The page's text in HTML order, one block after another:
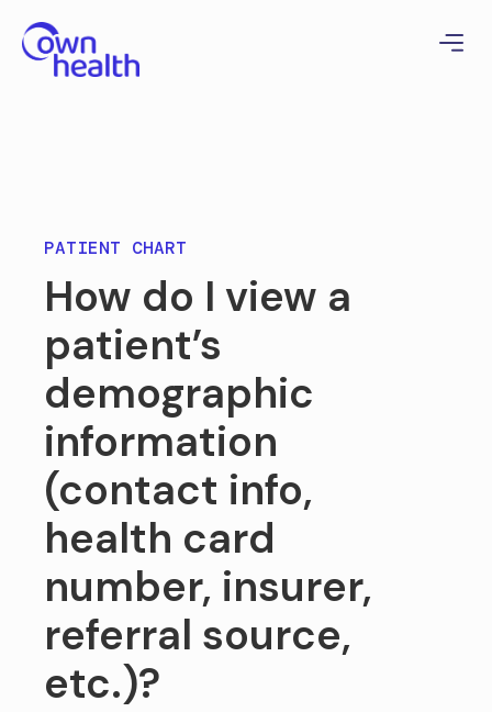
PATIENT CHART
How do I view a
patient’s
demographic
information
(contact info,
health card
number, insurer,
referral source,
etc.)?